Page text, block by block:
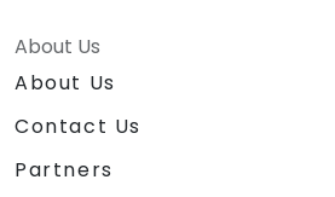
About Us
About Us
Contact Us
Partners